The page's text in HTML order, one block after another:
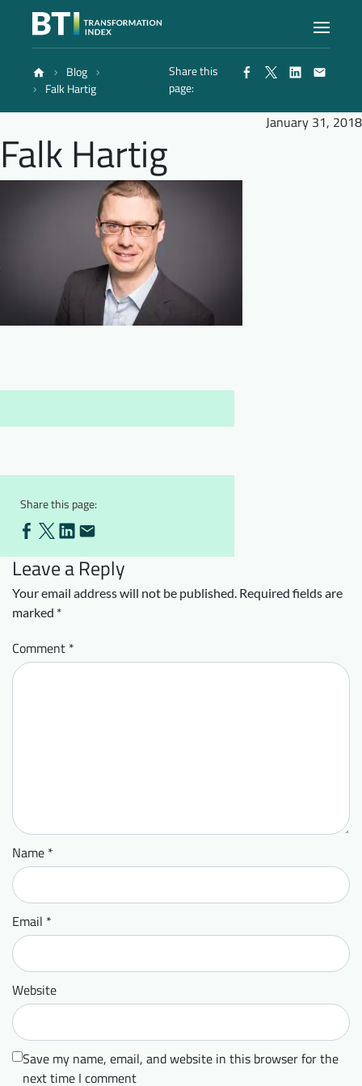
Index
Atlas
Methodology
Blog
Falk Hartig
Share this
page:
January 31, 2018
Falk Hartig
Share this page:
Leave a Reply
Your email address will not be published. Required fields are
marked *
Comment *
Name *
Email *
Website
Save my name, email, and website in this browser for the
next time I comment